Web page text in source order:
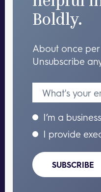
Boldly.
About once
Unsubscribe
I’m a
I provide
SUBSCRIBE